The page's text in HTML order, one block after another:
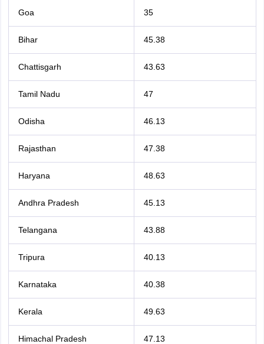
Goa 35
Bihar 45.38
Chattisgarh 43.63
Tamil Nadu 47
Odisha 46.13
Rajasthan 47.38
Haryana 48.63
Andhra Pradesh 45.13
Telangana 43.88
Tripura 40.13
Karnataka 40.38
Kerala 49.63
Himachal Pradesh 47.13